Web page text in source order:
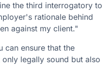
the third interrogatory to
rationale behind
against my client."
can ensure that the
legally sound but also